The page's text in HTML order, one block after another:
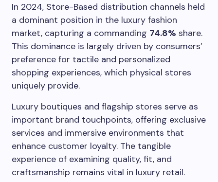
In 2024, Store-Based distribution channels held
a dominant position in the luxury fashion
market, capturing a commanding 74.8% share.
This dominance is largely driven by consumers’
preference for tactile and personalized
shopping experiences, which physical stores
uniquely provide.
Luxury boutiques and flagship stores serve as
important brand touchpoints, offering exclusive
services and immersive environments that
enhance customer loyalty. The tangible
experience of examining quality, fit, and
craftsmanship remains vital in luxury retail.